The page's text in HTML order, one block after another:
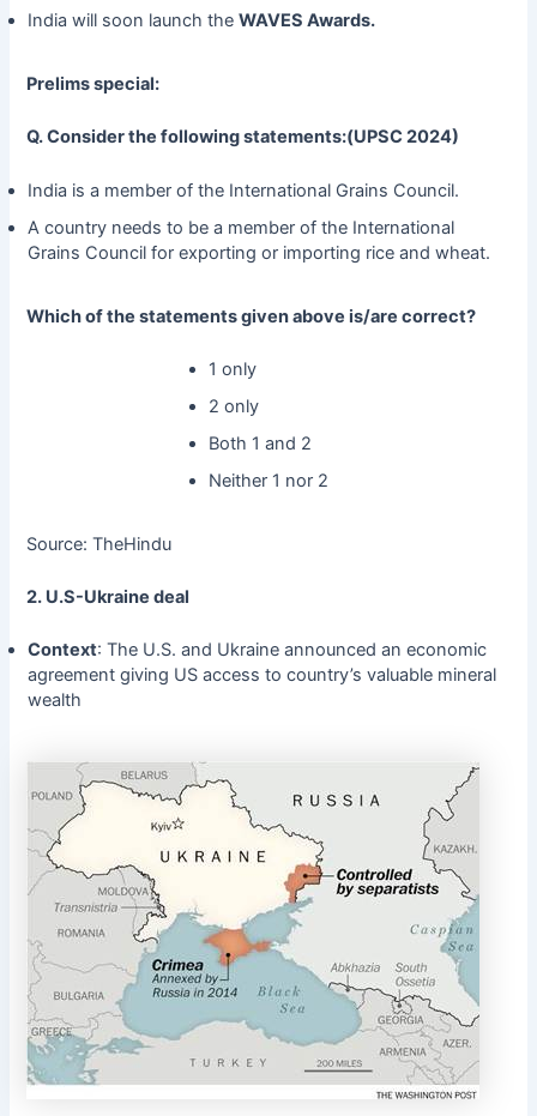
India will soon launch the WAVES Awards.
Prelims special:
Q. Consider the following statements:(UPSC 2024)
India is a member of the International Grains Council.
A country needs to be a member of the International
Grains Council for exporting or importing rice and wheat.
Which of the statements given above is/are correct?
1 only
2 only
Both 1 and 2
Neither 1 nor 2
Source: TheHindu
2. U.S-Ukraine deal
Context: The U.S. and Ukraine announced an economic
agreement giving US access to country’s valuable mineral
wealth